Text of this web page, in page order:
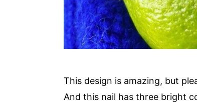
This design is amazing, but
And this nail has three bright